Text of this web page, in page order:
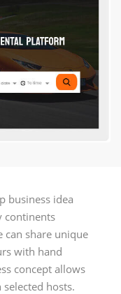
business idea
continents
can share unique
with hand
concept allows
hosts.